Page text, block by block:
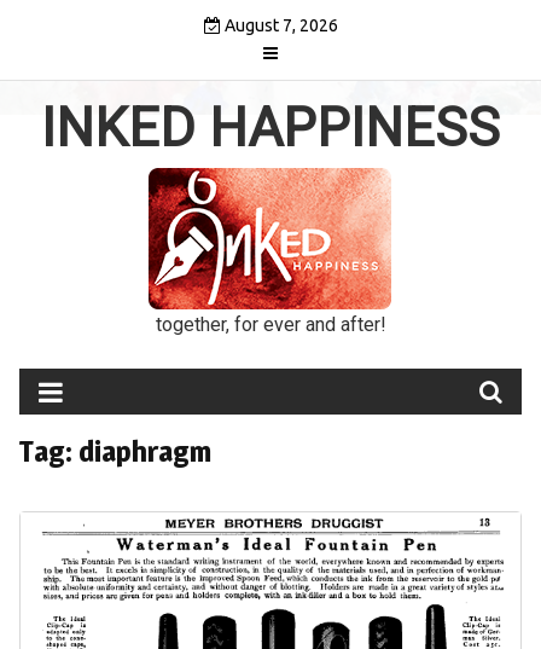
August 7, 2026
INKED HAPPINESS
together, for ever and after!
Tag: diaphragm